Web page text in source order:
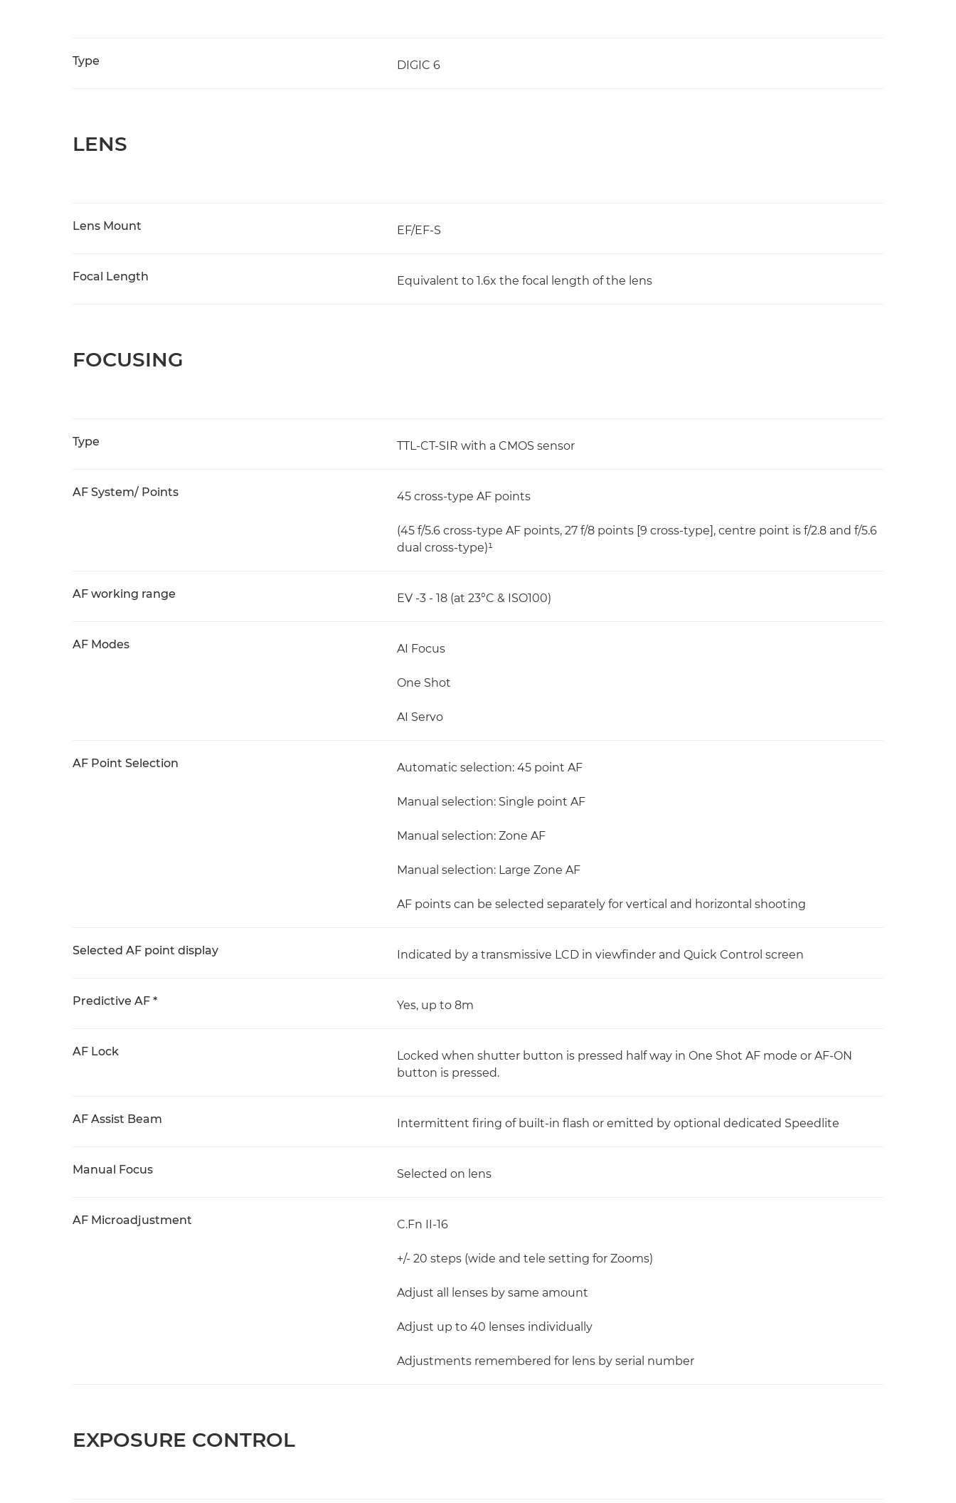
Type DIGIC 6
LENS
Lens Mount EF/EF-S
Focal Length Equivalent to 1.6x the focal length of the lens
FOCUSING
Type TTL-CT-SIR with a CMOS sensor
AF System/ Points 45 cross-type AF points
(45 f/5.6 cross-type AF points, 27 f/8 points [9 cross-type], centre point is f/2.8 and f/5.6
dual cross-type)¹
AF working range EV -3 - 18 (at 23°C & ISO100)
AF Modes AI Focus
One Shot
AI Servo
AF Point Selection Automatic selection: 45 point AF
Manual selection: Single point AF
Manual selection: Zone AF
Manual selection: Large Zone AF
AF points can be selected separately for vertical and horizontal shooting
Selected AF point display Indicated by a transmissive LCD in viewfinder and Quick Control screen
Predictive AF * Yes, up to 8m
AF Lock
Locked when shutter button is pressed half way in One Shot AF mode or AF-ON
button is pressed.
AF Assist Beam Intermittent firing of built-in flash or emitted by optional dedicated Speedlite
Manual Focus Selected on lens
AF Microadjustment C.Fn II-16
+/- 20 steps (wide and tele setting for Zooms)
Adjust all lenses by same amount
Adjust up to 40 lenses individually
Adjustments remembered for lens by serial number
EXPOSURE CONTROL